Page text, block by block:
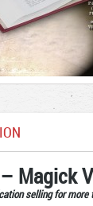
Magick
selling for